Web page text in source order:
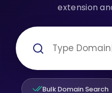
extension
Bulk Domain Search